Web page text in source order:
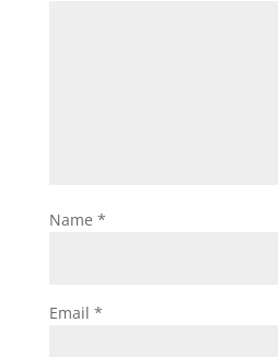
Name *
Email *